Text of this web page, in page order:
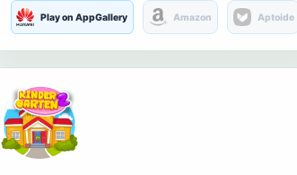
Play on AppGallery Amazon Aptoide